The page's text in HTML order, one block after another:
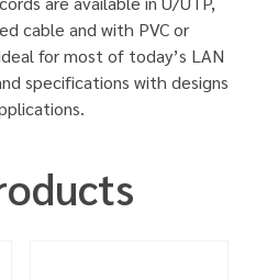
cable and with PVC or
for most of today’s LAN
specifications with designs